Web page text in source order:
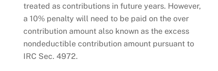
treated as contributions in future years. However,
a 10% penalty will need to be paid on the over
contribution amount also known as the excess
nondeductible contribution amount pursuant to
IRC Sec. 4972.